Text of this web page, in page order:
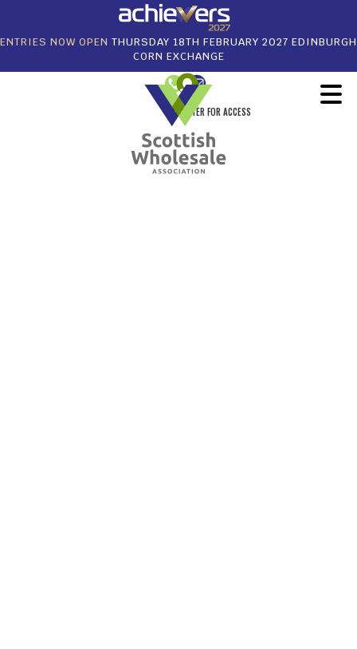
ENTRIES NOW OPEN THURSDAY 18TH FEBRUARY 2027 EDINBURGH
CORN EXCHANGE
REGISTER FOR ACCESS